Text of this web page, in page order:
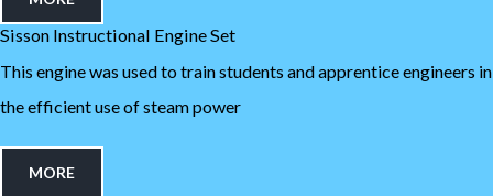
Sisson Instructional Engine Set
This engine was used to train students and apprentice engineers in
the efficient use of steam power
MORE